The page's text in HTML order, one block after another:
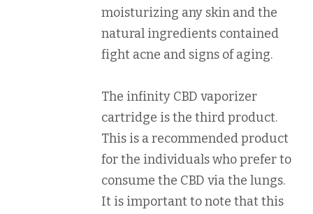
moisturizing any skin and the
natural ingredients contained
fight acne and signs of aging.
The infinity CBD vaporizer
cartridge is the third product.
This is a recommended product
for the individuals who prefer to
consume the CBD via the lungs.
It is important to note that this